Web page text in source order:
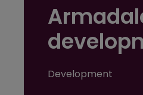
Development